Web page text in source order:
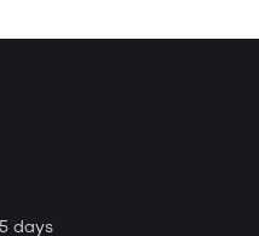
days